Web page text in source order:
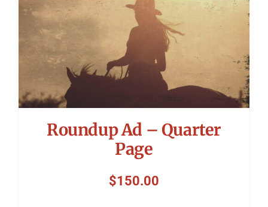
Roundup Ad – Quarter
Page
$150.00